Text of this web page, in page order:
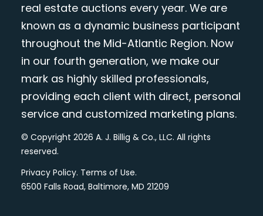
real estate auctions every year. We are
known as a dynamic business participant
throughout the Mid-Atlantic Region. Now
in our fourth generation, we make our
mark as highly skilled professionals,
providing each client with direct, personal
service and customized marketing plans.
© Copyright 2026 A. J. Billig & Co., LLC. All rights
reserved.
Privacy Policy. Terms of Use.
6500 Falls Road, Baltimore, MD 21209